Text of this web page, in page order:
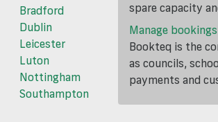
Bradford
Dublin
Leicester
Luton
Nottingham
Southampton
spare capacity
Manage
Bookteq is the
as councils,
payments and